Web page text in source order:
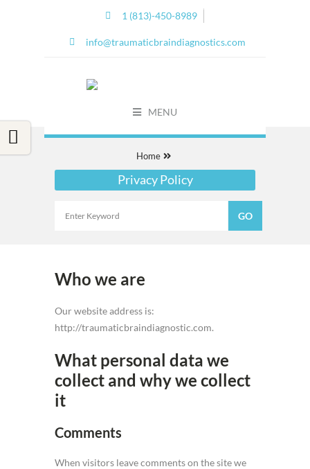
1 (813)-450-8989
info@traumaticbraindiagnostics.com
MENU
Home
Privacy Policy
Who we are
Our website address is:
http://traumaticbraindiagnostic.com.
What personal data we
collect and why we collect
it
Comments
When visitors leave comments on the site we